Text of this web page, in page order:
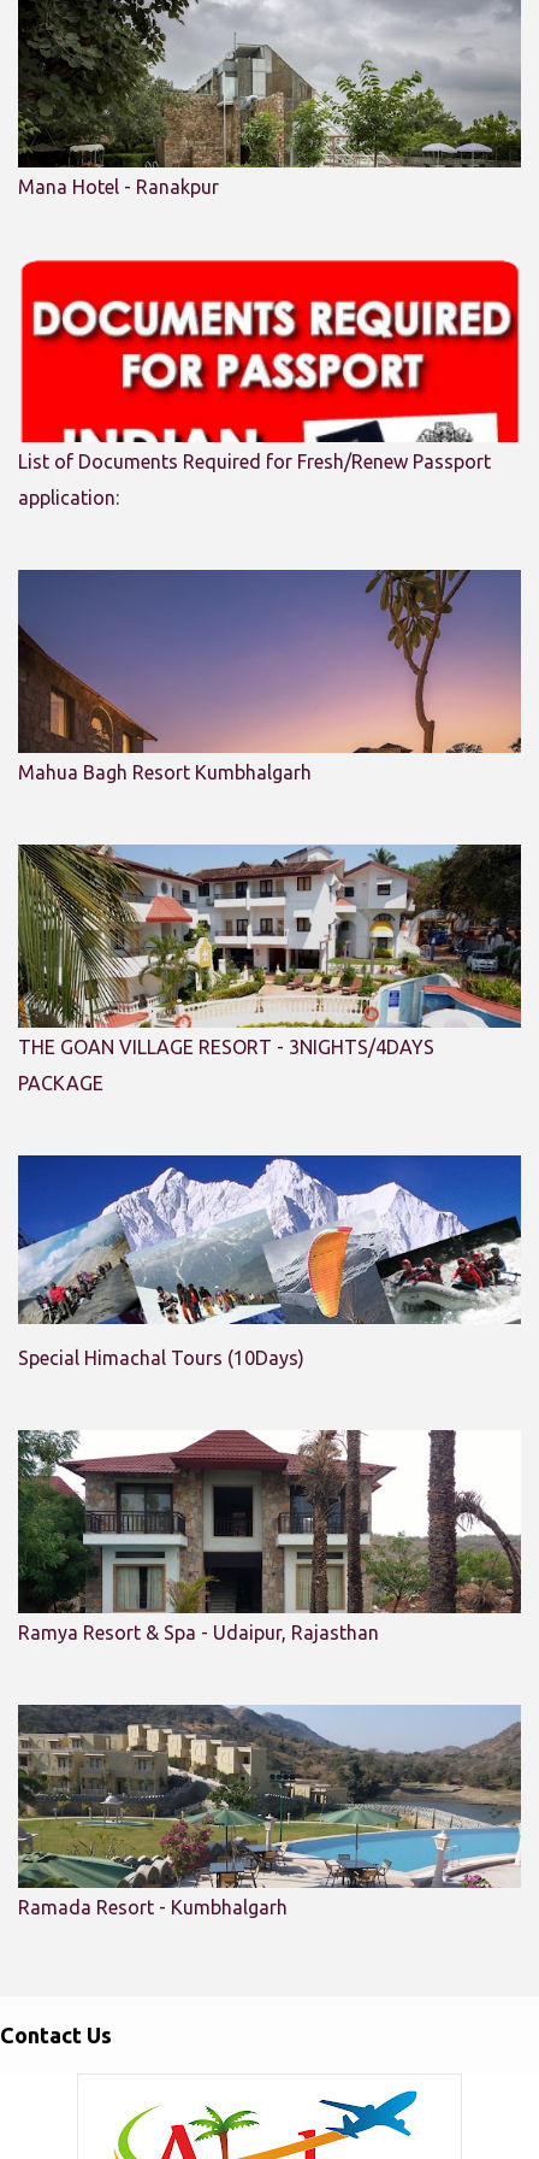
Mana Hotel - Ranakpur
List of Documents Required for Fresh/Renew Passport
application:
Mahua Bagh Resort Kumbhalgarh
THE GOAN VILLAGE RESORT - 3NIGHTS/4DAYS
PACKAGE
Special Himachal Tours (10Days)
Ramya Resort & Spa - Udaipur, Rajasthan
Ramada Resort - Kumbhalgarh
Contact Us